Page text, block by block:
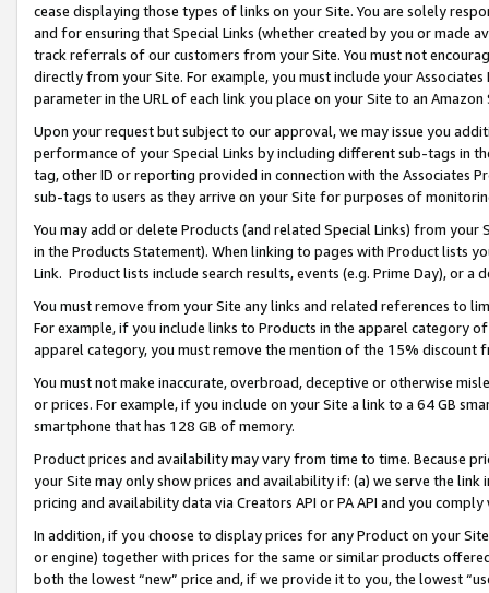
cease displaying those types of links on your Site. You are solely
and for ensuring that Special Links (whether created by you or
track referrals of our customers from your Site. You must not
directly from your Site. For example, you must include your
parameter in the URL of each link you place on your Site to an
Upon your request but subject to our approval, we may issue you
performance of your Special Links by including different sub-tags in
tag, other ID or reporting provided in connection with the Associates
sub-tags to users as they arrive on your Site for purposes of
You may add or delete Products (and related Special Links) from
in the Products Statement). When linking to pages with Product lists
Link. Product lists include search results, events (e.g. Prime Day), or a
You must remove from your Site any links and related references to
For example, if you include links to Products in the apparel category
apparel category, you must remove the mention of the 15% discount
You must not make inaccurate, overbroad, deceptive or otherwise
or prices. For example, if you include on your Site a link to a 64 GB
smartphone that has 128 GB of memory.
Product prices and availability may vary from time to time. Because
your Site may only show prices and availability if: (a) we serve the
pricing and availability data via Creators API or PA API and you
In addition, if you choose to display prices for any Product on your
or engine) together with prices for the same or similar products
both the lowest “new” price and, if we provide it to you, the lowest